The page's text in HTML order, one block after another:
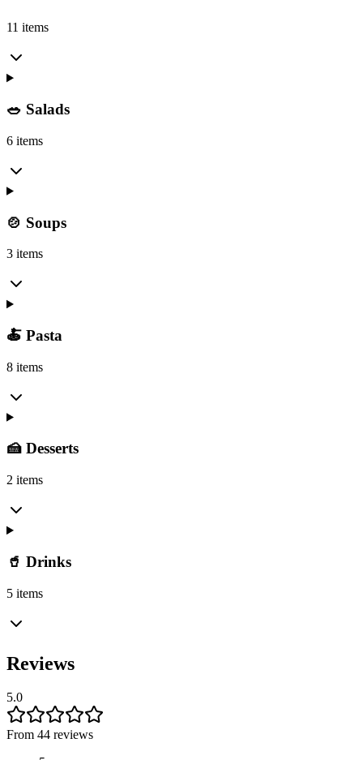
11 items
🥗 Salads
6 items
🍲 Soups
3 items
🍝 Pasta
8 items
🍰 Desserts
2 items
🥤 Drinks
5 items
Reviews
5.0
From 44 reviews